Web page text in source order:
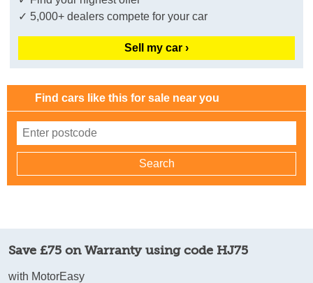
✓ 5,000+ dealers compete for your car
Sell my car ›
Find cars like this for sale near you
Save £75 on Warranty using code HJ75
with MotorEasy